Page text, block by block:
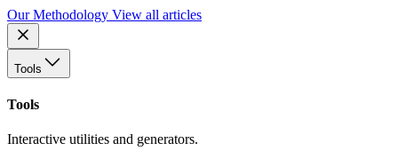
Our Methodology View all articles
Tools
Tools
Interactive utilities and generators.